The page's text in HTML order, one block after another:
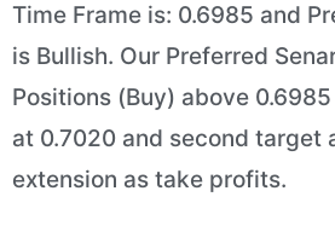
Time Frame is: 0.6985 and
is Bullish. Our Preferred
Positions (Buy) above
at 0.7020 and second target
extension as take profits.